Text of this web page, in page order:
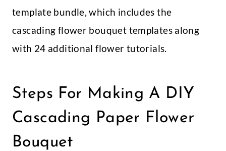
template bundle, which includes the
cascading flower bouquet templates along
with 24 additional flower tutorials.
Steps For Making A DIY
Cascading Paper Flower
Bouquet